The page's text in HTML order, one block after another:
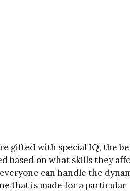
gifted with special IQ, the
based on what skills they
can handle the
that is made for a particular